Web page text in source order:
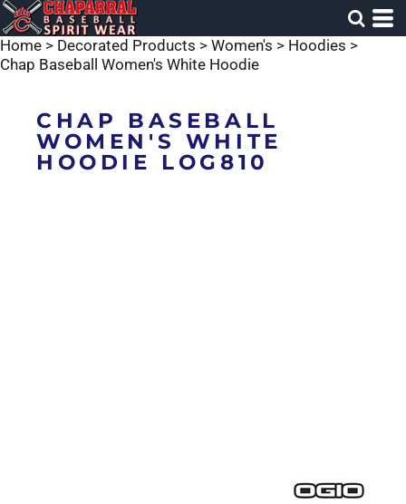
Home > Decorated Products > Women's > Hoodies >
Chap Baseball Women's White Hoodie
CHAP BASEBALL
WOMEN'S WHITE
HOODIE LOG810